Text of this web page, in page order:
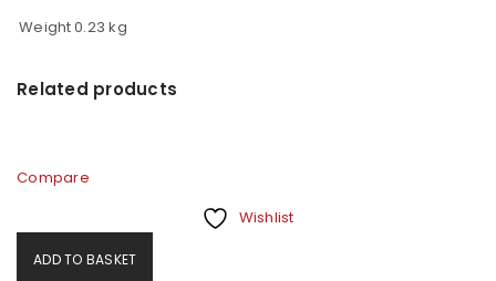
Weight0.23 kg
Related products
Compare
Wishlist
ADD TO BASKET